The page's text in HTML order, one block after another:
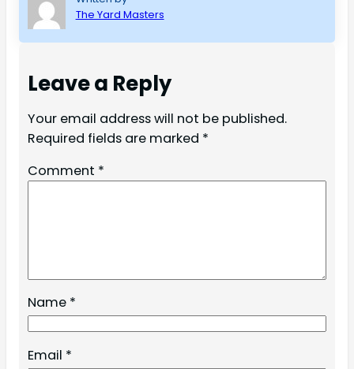
The Yard Masters
Leave a Reply
Your email address will not be published.
Required fields are marked *
Comment *
Name *
Email *